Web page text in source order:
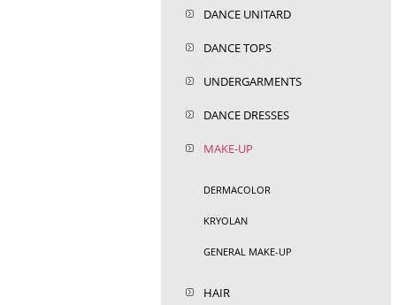
DANCE UNITARD
DANCE TOPS
UNDERGARMENTS
DANCE DRESSES
MAKE-UP
DERMACOLOR
KRYOLAN
GENERAL MAKE-UP
HAIR